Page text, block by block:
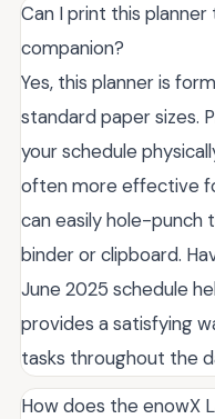
Can I print this
companion?
Yes, this planner is
standard paper sizes.
your schedule
often more effective
can easily hole-punch
binder or clipboard.
June 2025 schedule
provides a satisfying
tasks throughout the
How does the enowX